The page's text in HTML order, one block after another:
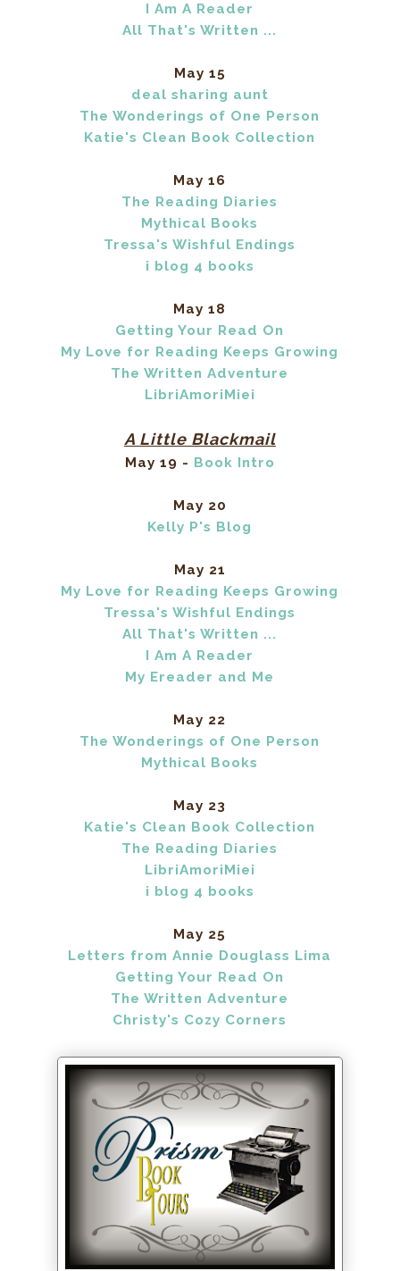
I Am A Reader
All That's Written ...
May 15
deal sharing aunt
The Wonderings of One Person
Katie's Clean Book Collection
May 16
The Reading Diaries
Mythical Books
Tressa's Wishful Endings
i blog 4 books
May 18
Getting Your Read On
My Love for Reading Keeps Growing
The Written Adventure
LibriAmoriMiei
A Little Blackmail
May 19 - Book Intro
May 20
Kelly P's Blog
May 21
My Love for Reading Keeps Growing
Tressa's Wishful Endings
All That's Written ...
I Am A Reader
My Ereader and Me
May 22
The Wonderings of One Person
Mythical Books
May 23
Katie's Clean Book Collection
The Reading Diaries
LibriAmoriMiei
i blog 4 books
May 25
Letters from Annie Douglass Lima
Getting Your Read On
The Written Adventure
Christy's Cozy Corners